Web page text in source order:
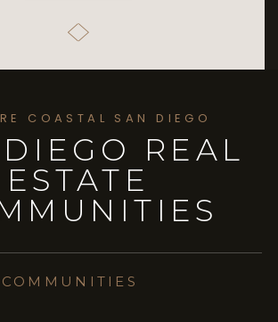
COASTAL SAN DIEGO
REAL
ESTATE